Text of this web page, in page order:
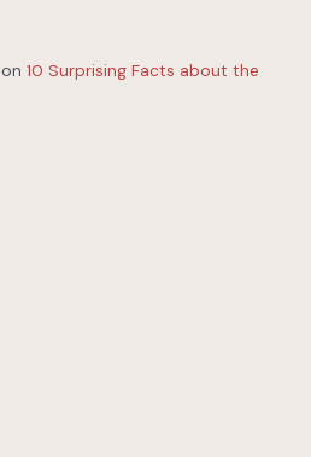
on10 Surprising Facts about the